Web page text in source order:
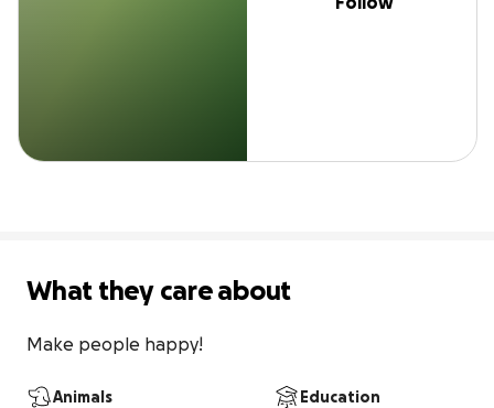
What they care about
Make people happy!
Animals Education